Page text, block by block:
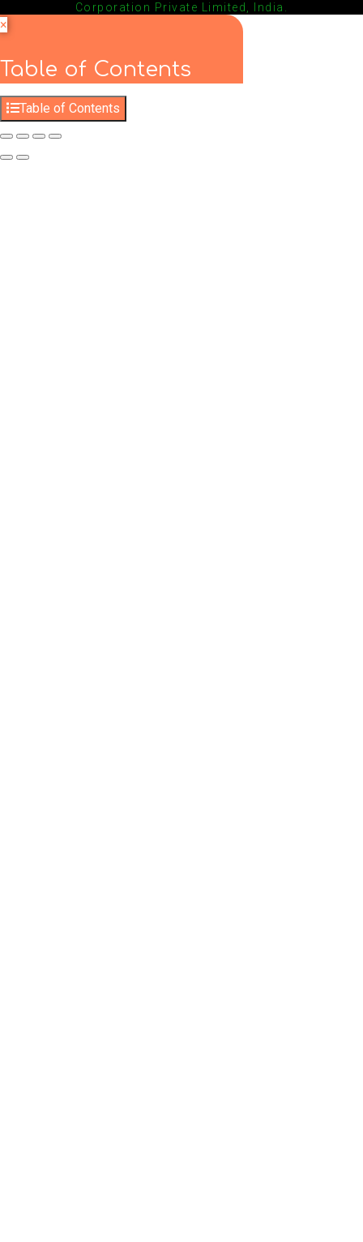
Corporation Private Limited, India.
×
Table of Contents
Table of Contents